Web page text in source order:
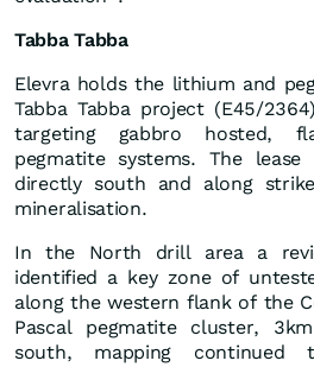
Tabba Tabba
Elevra holds the lithium and
Tabba Tabba project (E45/
targeting gabbro hosted,
pegmatite systems. The
directly south and along
mineralisation.
In the North drill area a
identified a key zone of
along the western flank of the
Pascal pegmatite cluster,
south, mapping continued